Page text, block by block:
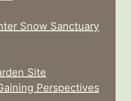
Snow Sanctuary
Site
Perspectives